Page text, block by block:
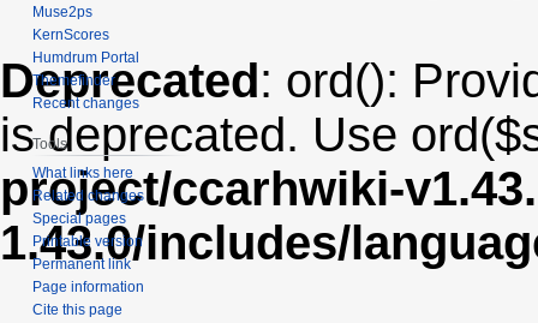
Deprecated: ord():
is deprecated. Use
project/ccarhwiki-
1.43.0/includes/
Muse2ps
KernScores
Humdrum Portal
Themefinder
Recent changes
Tools
What links here
Related changes
Special pages
Printable version
Permanent link
Page information
Cite this page